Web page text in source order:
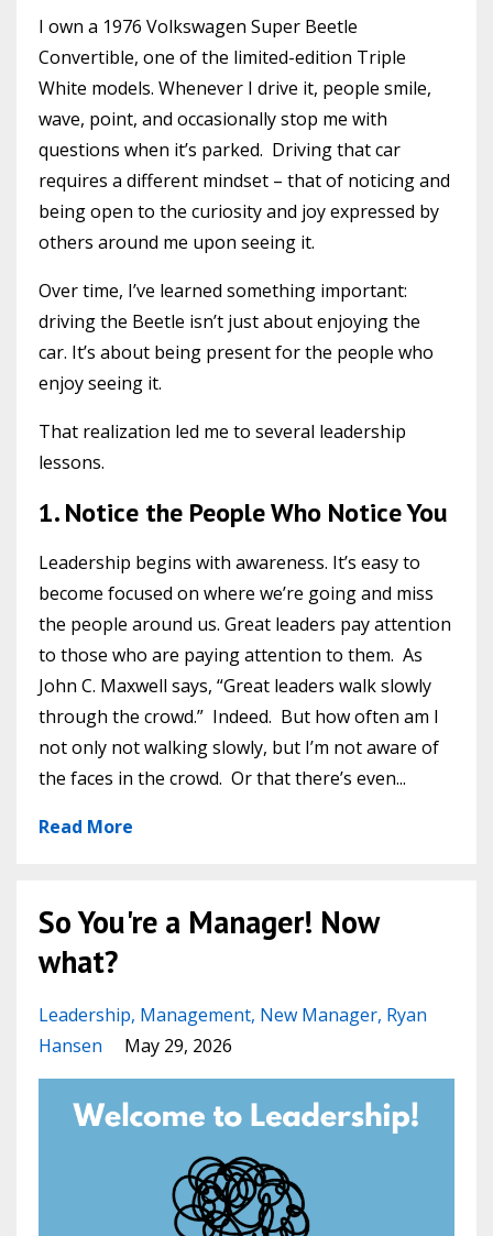
I own a 1976 Volkswagen Super Beetle
Convertible, one of the limited-edition Triple
White models. Whenever I drive it, people smile,
wave, point, and occasionally stop me with
questions when it’s parked. Driving that car
requires a different mindset – that of noticing and
being open to the curiosity and joy expressed by
others around me upon seeing it.
Over time, I’ve learned something important:
driving the Beetle isn’t just about enjoying the
car. It’s about being present for the people who
enjoy seeing it.
That realization led me to several leadership
lessons.
1. Notice the People Who Notice You
Leadership begins with awareness. It’s easy to
become focused on where we’re going and miss
the people around us. Great leaders pay attention
to those who are paying attention to them. As
John C. Maxwell says, “Great leaders walk slowly
through the crowd.” Indeed. But how often am I
not only not walking slowly, but I’m not aware of
the faces in the crowd. Or that there’s even...
Read More
So You're a Manager! Now
what?
Leadership Management New Manager Ryan
Hansen
May 29, 2026